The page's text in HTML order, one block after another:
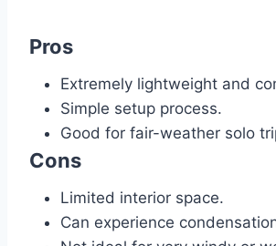
Pros
Extremely lightweight and
Simple setup process.
Good for fair-weather solo
Cons
Limited interior space.
Can experience